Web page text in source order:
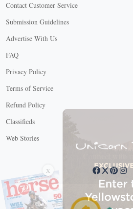
Contact Customer Service
Submission Guidelines
Advertise With Us
FAQ
Privacy Policy
Terms of Service
Refund Policy
Classifieds
Web Stories